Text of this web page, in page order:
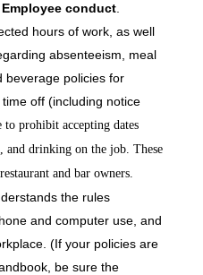
conduct.
hours of work, as well
absenteeism, meal
beverage policies for
off (including notice
to prohibit accepting dates
and drinking on the job. These
and bar owners.
the rules
and computer use, and
(If your policies are
be sure the